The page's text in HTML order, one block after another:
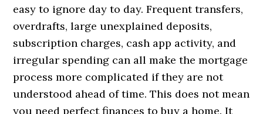
easy to ignore day to day. Frequent transfers,
overdrafts, large unexplained deposits,
subscription charges, cash app activity, and
irregular spending can all make the mortgage
process more complicated if they are not
understood ahead of time. This does not mean
you need perfect finances to buy a home. It